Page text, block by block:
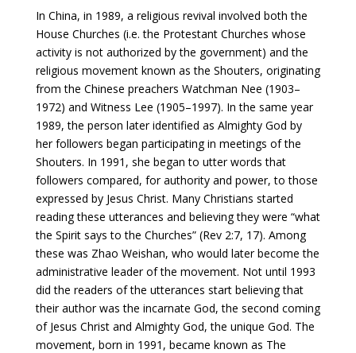
In China, in 1989, a religious revival involved both the
House Churches (i.e. the Protestant Churches whose
activity is not authorized by the government) and the
religious movement known as the Shouters, originating
from the Chinese preachers Watchman Nee (1903–
1972) and Witness Lee (1905–1997). In the same year
1989, the person later identified as Almighty God by
her followers began participating in meetings of the
Shouters. In 1991, she began to utter words that
followers compared, for authority and power, to those
expressed by Jesus Christ. Many Christians started
reading these utterances and believing they were “what
the Spirit says to the Churches” (Rev 2:7, 17). Among
these was Zhao Weishan, who would later become the
administrative leader of the movement. Not until 1993
did the readers of the utterances start believing that
their author was the incarnate God, the second coming
of Jesus Christ and Almighty God, the unique God. The
movement, born in 1991, became known as The